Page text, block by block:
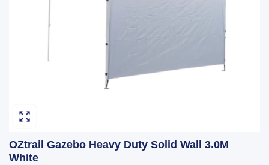
OZtrail Gazebo Heavy Duty Solid Wall 3.0M
White